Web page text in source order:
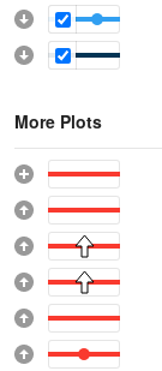
More Plots